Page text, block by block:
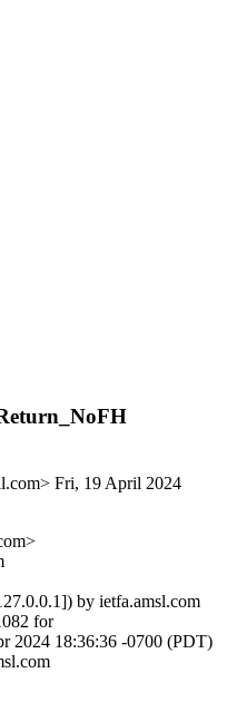
Fri, 19 April 2024
by ietfa.amsl.com
for
2024 18:36:36 -0700 (PDT)